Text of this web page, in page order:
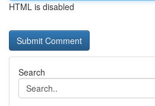
HTML is disabled
Search